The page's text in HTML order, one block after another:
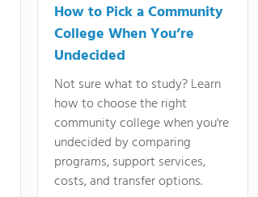
How to Pick a Community
College When You’re
Undecided
Not sure what to study? Learn
how to choose the right
community college when you're
undecided by comparing
programs, support services,
costs, and transfer options.